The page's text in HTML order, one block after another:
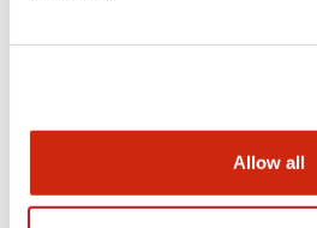
Allow all